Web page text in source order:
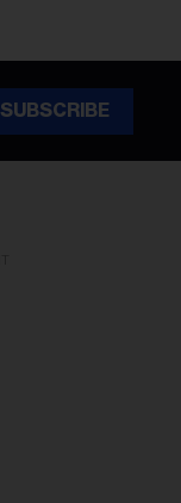
SUBSCRIBE